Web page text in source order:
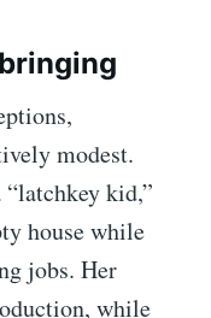
modest.
“latchkey kid,”
house while
jobs. Her
while